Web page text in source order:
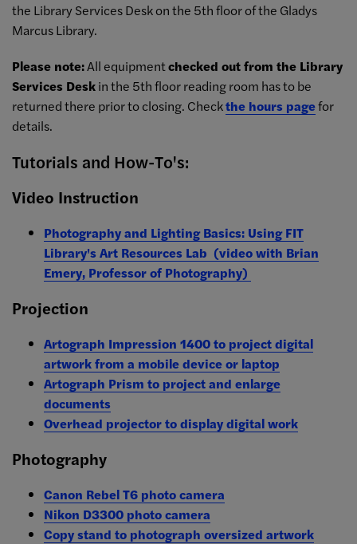
the Library Services Desk on the 5th floor of the Gladys
Marcus Library.
Please note:All equipmentchecked out from the Library
Services Deskin the 5th floor reading room has to be
returned there prior to closing. Checkthe hours pagefor
details.
Tutorials and How-To's:
Video Instruction
Photography and Lighting Basics: Using FIT
Library's Art Resources Lab (video with Brian
Emery, Professor of Photography)
Projection
Artograph Impression 1400 to project digital
artwork from a mobile device or laptop
Artograph Prism to project and enlarge
documents
Overhead projector to display digital work
Photography
Canon Rebel T6 photo camera
Nikon D3300 photo camera
Copy stand to photograph oversized artwork